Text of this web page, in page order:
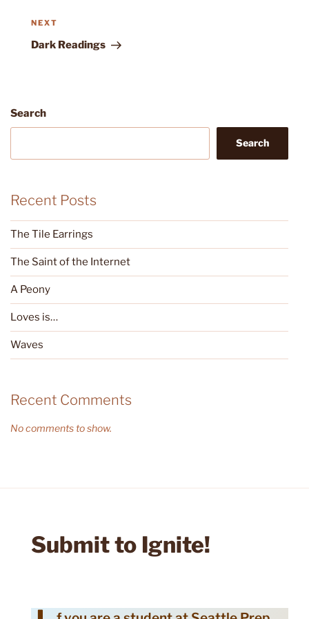
Next
Post
NEXT
Dark Readings
Search
Search
Recent Posts
The Tile Earrings
The Saint of the Internet
A Peony
Loves is…
Waves
Recent Comments
No comments to show.
Submit to Ignite!